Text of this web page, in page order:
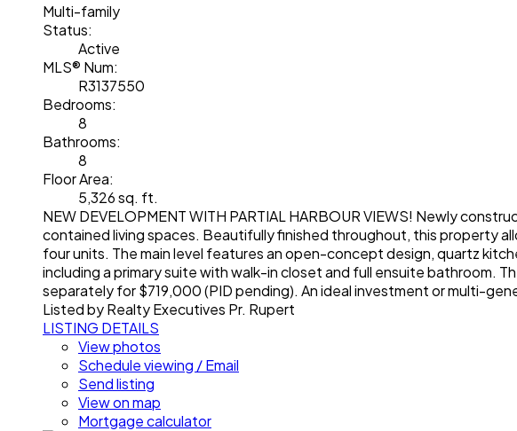
Multi-family
Status:
Active
MLS® Num:
R3137550
Bedrooms:
8
Bathrooms:
8
Floor Area:
5,326 sq. ft.
NEW DEVELOPMENT WITH PARTIAL HARBOUR VIEWS! Newly
contained living spaces. Beautifully finished throughout, this property
four units. The main level features an open-concept design, quartz
including a primary suite with walk-in closet and full ensuite bathroom.
separately for $719,000 (PID pending). An ideal investment or multi-
Listed by Realty Executives Pr. Rupert
LISTING DETAILS
View photos
Schedule viewing / Email
Send listing
View on map
Mortgage calculator